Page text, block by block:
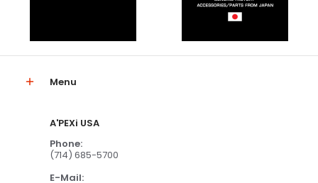
Menu
A'PEXi USA
Phone:
(714) 685-5700
E-Mail: